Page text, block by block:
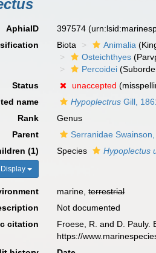
AphiaID 397574
Biota Animalia
Osteichthyes
Percoidei
Status
unaccepted
name
Hypoplectrus Gill,
Rank
Genus
Parent
Serranidae
(1)
Display
Species Hypoplectus
marine,terrestrial
Not documented
citation
Froese, R. and D.
https://